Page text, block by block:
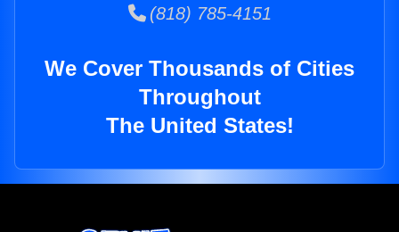
(818) 785-4151
We Cover Thousands of Cities
Throughout
The United States!